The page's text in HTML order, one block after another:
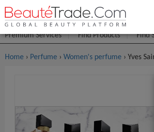
Buyer
Premium Services Find Products Find
Home › Perfume › Women's perfume › Yves